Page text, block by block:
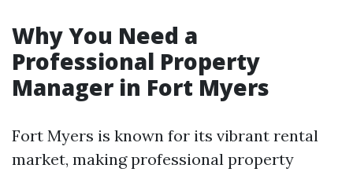
Why You Need a
Professional Property
Manager in Fort Myers
Fort Myers is known for its vibrant rental
market, making professional property